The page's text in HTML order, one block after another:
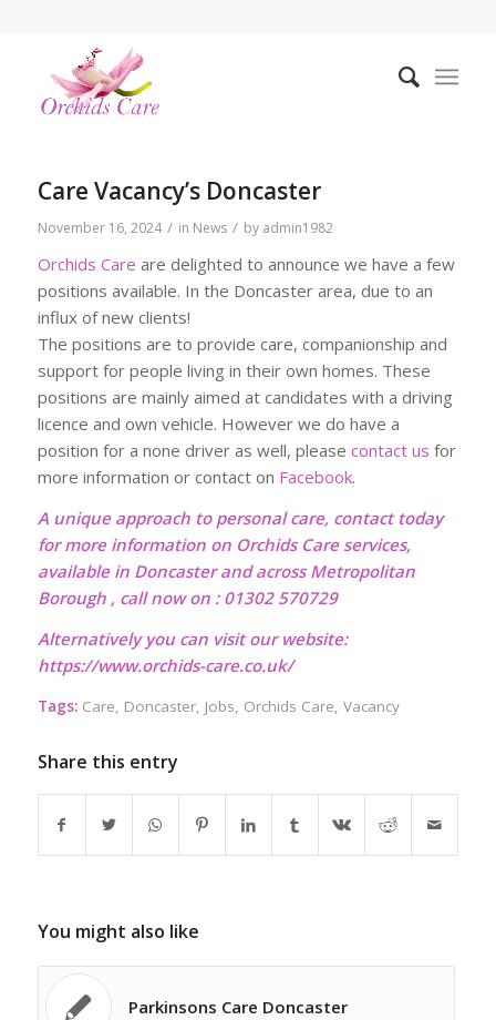
Care Vacancy’s Doncaster
November 16, 2024 / in News / by admin1982
Orchids Care are delighted to announce we have a few
positions available. In the Doncaster area, due to an
influx of new clients!
The positions are to provide care, companionship and
support for people living in their own homes. These
positions are mainly aimed at candidates with a driving
licence and own vehicle. However we do have a
position for a none driver as well, please contact us for
more information or contact on Facebook.
A unique approach to personal care, contact today
for more information on Orchids Care services,
available in Doncaster and across Metropolitan
Borough , call now on : 01302 570729
Alternatively you can visit our website:
https://www.orchids-care.co.uk/
Tags: Care, Doncaster, Jobs, Orchids Care, Vacancy
Share this entry
You might also like
Parkinsons Care Doncaster